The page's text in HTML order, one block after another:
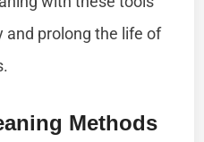
and prolong the life of
Methods